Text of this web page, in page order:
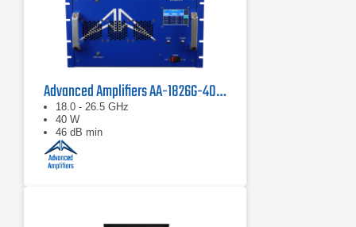
Advanced Amplifiers AA-1826G-40 Solid State Amplifier
18.0 - 26.5 GHz
40 W
46 dB min